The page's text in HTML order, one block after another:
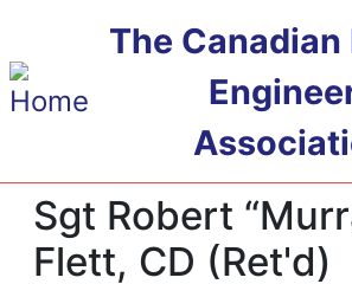
The
Sgt Robert
Flett, CD (Ret'd)